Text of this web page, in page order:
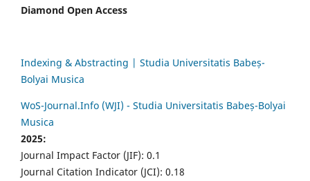
Diamond Open Access
Indexing & Abstracting | Studia Universitatis Babeș-
Bolyai Musica
WoS-Journal.Info (WJI) - Studia Universitatis Babeș-Bolyai
Musica
2025:
Journal Impact Factor (JIF): 0.1
Journal Citation Indicator (JCI): 0.18